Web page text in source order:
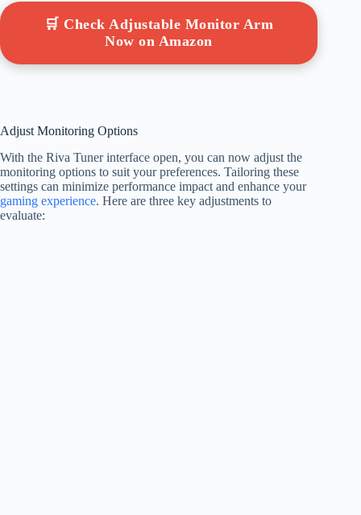
🛒 Check Adjustable Monitor Arm
Now on Amazon
Adjust Monitoring Options
With the Riva Tuner interface open, you can now adjust the
monitoring options to suit your preferences. Tailoring these
settings can minimize performance impact and enhance your
gaming experience. Here are three key adjustments to
evaluate: